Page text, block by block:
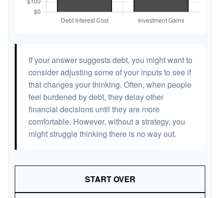
If your answer suggests debt, you might want to
consider adjusting some of your inputs to see if
that changes your thinking. Often, when people
feel burdened by debt, they delay other
financial decisions until they are more
comfortable. However, without a strategy, you
might struggle thinking there is no way out.
START OVER